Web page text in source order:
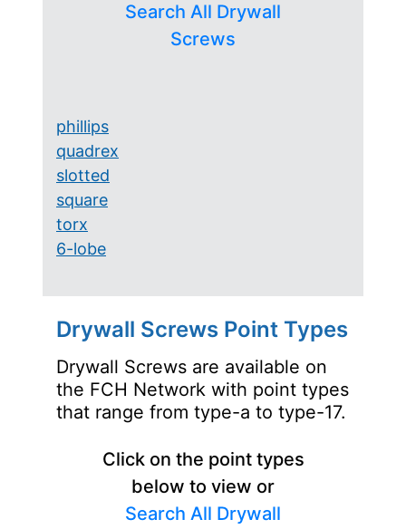
Search All Drywall
Screws
phillips
quadrex
slotted
square
torx
6-lobe
Drywall Screws Point Types
Drywall Screws are available on
the FCH Network with point types
that range from type-a to type-17.
Click on the point types
below to view or
Search All Drywall